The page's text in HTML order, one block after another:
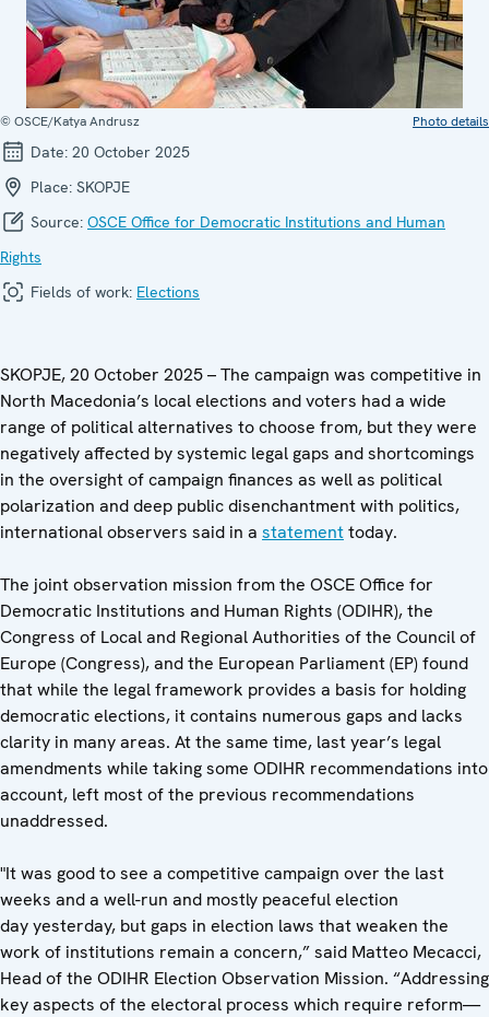
© OSCE/Katya Andrusz Photo details
Date: 20 October 2025
Place: SKOPJE
Source: OSCE Office for Democratic Institutions and Human
Rights
Fields of work: Elections
SKOPJE, 20 October 2025 – The campaign was competitive in
North Macedonia’s local elections and voters had a wide
range of political alternatives to choose from, but they were
negatively affected by systemic legal gaps and shortcomings
in the oversight of campaign finances as well as political
polarization and deep public disenchantment with politics,
international observers said in a statementtoday.
The joint observation mission from the OSCE Office for
Democratic Institutions and Human Rights (ODIHR), the
Congress of Local and Regional Authorities of the Council of
Europe (Congress), and the European Parliament (EP) found
that while the legal framework provides a basis for holding
democratic elections, it contains numerous gaps and lacks
clarity in many areas. At the same time, last year’s legal
amendments while taking some ODIHR recommendations into
account, left most of the previous recommendations
unaddressed.
"It was good to see a competitive campaign over the last
weeks and a well-run and mostly peaceful election
day yesterday, but gaps in election laws that weaken the
work of institutions remain a concern,” said Matteo Mecacci,
Head of the ODIHR Election Observation Mission. “Addressing
key aspects of the electoral process which require reform—